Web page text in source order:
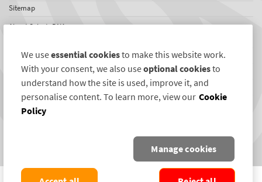
Sitemap
About SelectaDNA
Testimonials
International Network
News
Connect with us
COPYRIGHT ©2004-2026 SELECTAMARK SECURITY SYSTEMS PLC. ALL RIGHTS
We useessential cookiesto make this website work.
With your consent, we also useoptional cookiesto
understand how the site is used, improve it, and
personalise content. To learn more, view our Cookie
Policy
Manage cookies